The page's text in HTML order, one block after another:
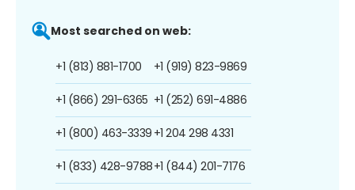
Most searched on web:
+1 (813) 881-1700
+1 (866) 291-6365
+1 (800) 463-3339
+1 (833) 428-9788
+1 (919) 823-9869
+1 (252) 691-4886
+1 204 298 4331
+1 (844) 201-7176